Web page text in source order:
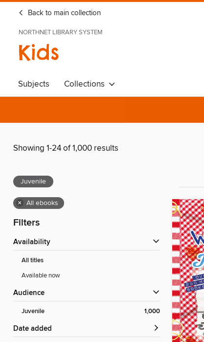
Back to main collection
NORTHNET LIBRARY SYSTEM
Kids
Subjects Collections
Showing 1-24 of 1,000 results
Juvenile
× All ebooks
Filters
Availability
All titles
Available now
Audience
Juvenile 1,000
Date added